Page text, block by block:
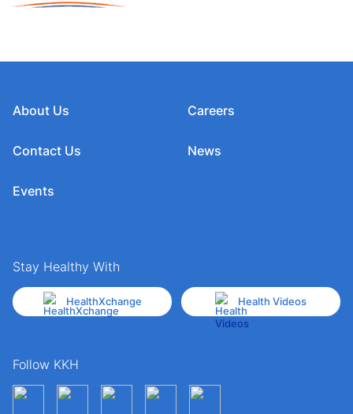
About Us
Contact Us
Events
Careers
News
Stay Healthy With
HealthXchange Health Videos
Follow KKH